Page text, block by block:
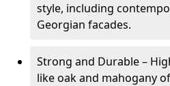
style, including
Georgian facades.
Strong and Durable –
like oak and mahogany